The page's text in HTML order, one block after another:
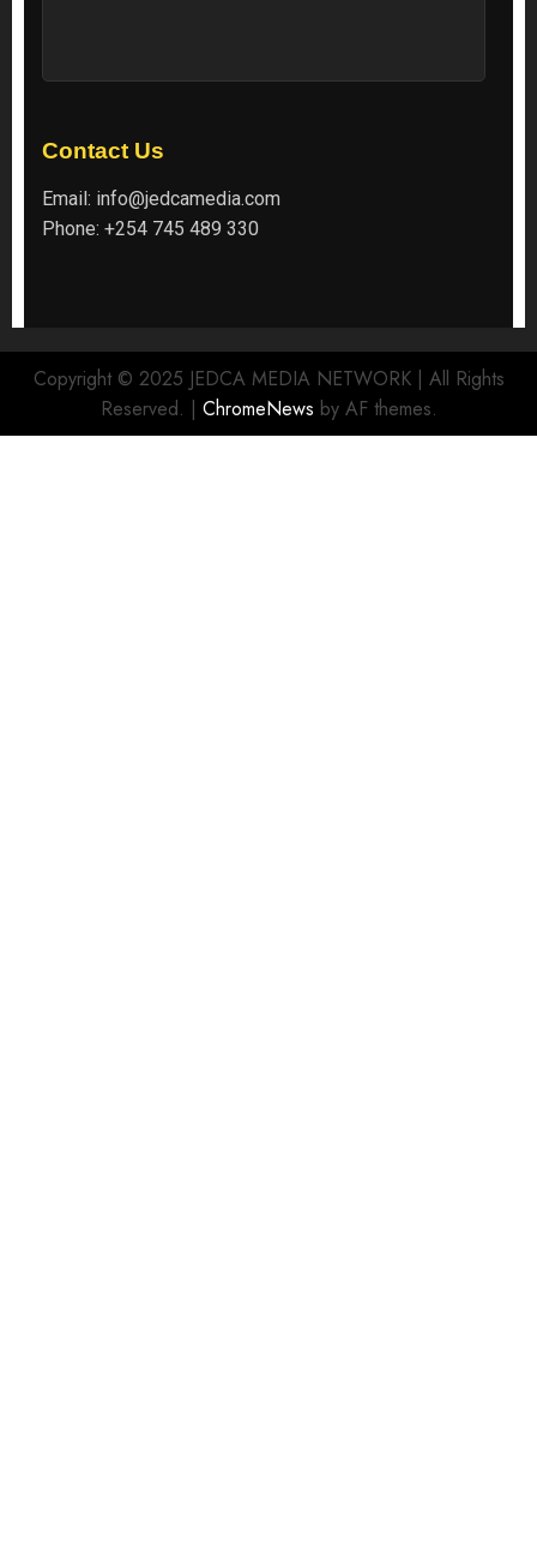
Contact Us
Email: info@jedcamedia.com
Phone: +254 745 489 330
Copyright © 2025 JEDCA MEDIA NETWORK | All Rights
Reserved. | ChromeNews by AF themes.